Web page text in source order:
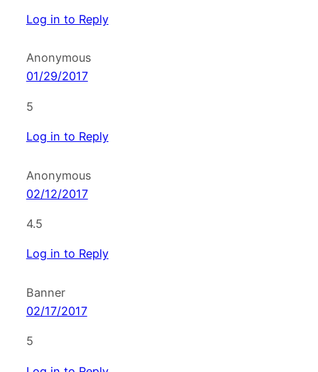
Log in to Reply
Anonymous
01/29/2017
5
Log in to Reply
Anonymous
02/12/2017
4.5
Log in to Reply
Banner
02/17/2017
5